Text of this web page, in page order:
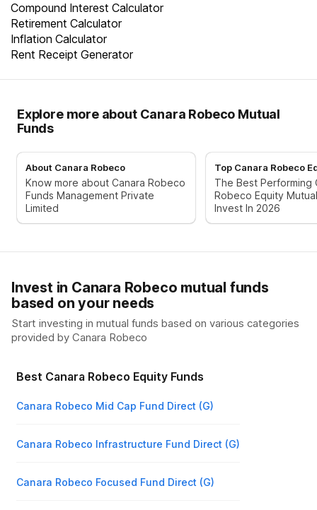
Compound Interest Calculator
Retirement Calculator
Inflation Calculator
Rent Receipt Generator
Explore more about Canara Robeco Mutual
Funds
About Canara Robeco
Know more about Canara Robeco
Funds Management Private
Limited
Top Canara Robeco
The Best Performing
Robeco Equity
Invest In 2026
Invest in Canara Robeco mutual funds
based on your needs
Start investing in mutual funds based on various categories
provided by Canara Robeco
Best Canara Robeco Equity Funds
Canara Robeco Mid Cap Fund Direct (G)
Canara Robeco Infrastructure Fund Direct (G)
Canara Robeco Focused Fund Direct (G)